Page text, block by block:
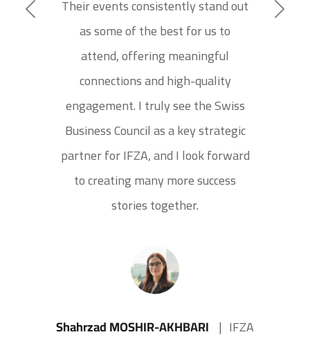
Their events consistently stand out
as some of the best for us to
attend, offering meaningful
connections and high-quality
engagement. I truly see the Swiss
Business Council as a key strategic
partner for IFZA, and I look forward
to creating many more success
stories together.
Shahrzad MOSHIR-AKHBARI IFZA
Previous Next